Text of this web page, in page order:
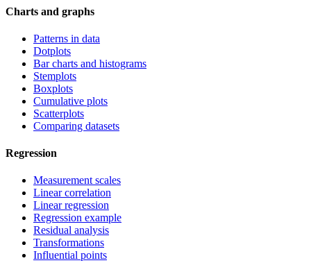
Charts and graphs
Patterns in data
Dotplots
Bar charts and histograms
Stemplots
Boxplots
Cumulative plots
Scatterplots
Comparing datasets
Regression
Measurement scales
Linear correlation
Linear regression
Regression example
Residual analysis
Transformations
Influential points